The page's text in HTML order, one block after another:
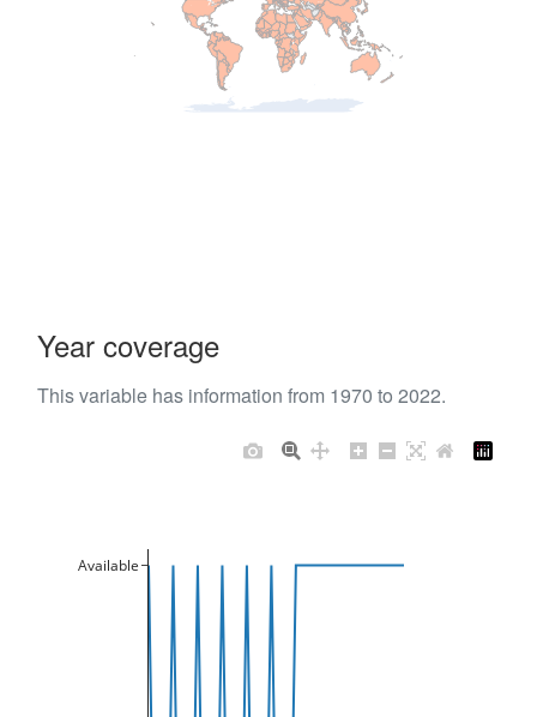
Year coverage
This variable has information from 1970 to 2022.
Available